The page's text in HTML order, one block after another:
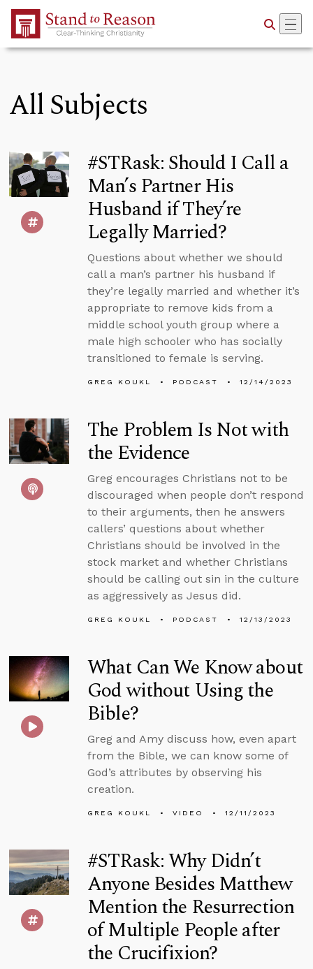
Skip to Main Content
All Subjects
#STRask: Should I Call a
Man’s Partner His
Husband if They’re
Legally Married?
Questions about whether we should
call a man’s partner his husband if
they’re legally married and whether it’s
appropriate to remove kids from a
middle school youth group where a
male high schooler who has socially
transitioned to female is serving.
GREG KOUKL PODCAST 12/14/2023
The Problem Is Not with
the Evidence
Greg encourages Christians not to be
discouraged when people don’t respond
to their arguments, then he answers
callers’ questions about whether
Christians should be involved in the
stock market and whether Christians
should be calling out sin in the culture
as aggressively as Jesus did.
GREG KOUKL PODCAST 12/13/2023
What Can We Know about
God without Using the
Bible?
Greg and Amy discuss how, even apart
from the Bible, we can know some of
God’s attributes by observing his
creation.
GREG KOUKL VIDEO 12/11/2023
#STRask: Why Didn’t
Anyone Besides Matthew
Mention the Resurrection
of Multiple People after
the Crucifixion?